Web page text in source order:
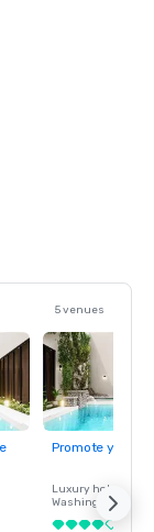
5 venues
Promote your
Luxury hotel in
Washington